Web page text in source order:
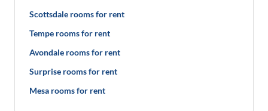
Scottsdale rooms for rent
Tempe rooms for rent
Avondale rooms for rent
Surprise rooms for rent
Mesa rooms for rent